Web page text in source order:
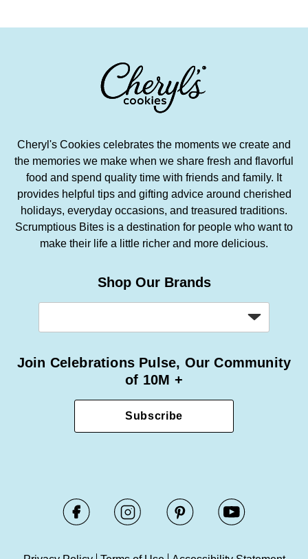
Cheryl's Cookies celebrates the moments we create and
the memories we make when we share fresh and flavorful
food and spend quality time with friends and family. It
provides helpful tips and gifting advice around cherished
holidays, everyday occasions, and treasured traditions.
Scrumptious Bites is a destination for people who want to
make their life a little richer and more delicious.
Shop Our Brands
Join Celebrations Pulse, Our Community
of 10M +
Subscribe